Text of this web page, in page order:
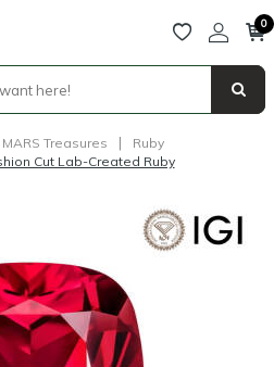
0
MARS Treasures | Ruby
Cut Lab-Created Ruby